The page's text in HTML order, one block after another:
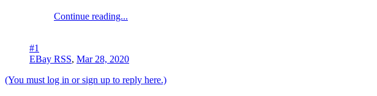
Continue reading...
#1
EBay RSS, Mar 28, 2020
(You must log in or sign up to reply here.)